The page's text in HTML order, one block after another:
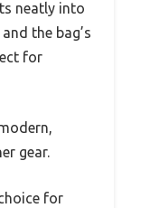
neatly into
the bag’s
for
gear.
for